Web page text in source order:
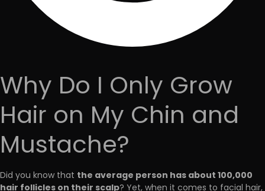
Why Do I Only Grow
Hair on My Chin and
Mustache?
Did you know that the average person has about 100,000